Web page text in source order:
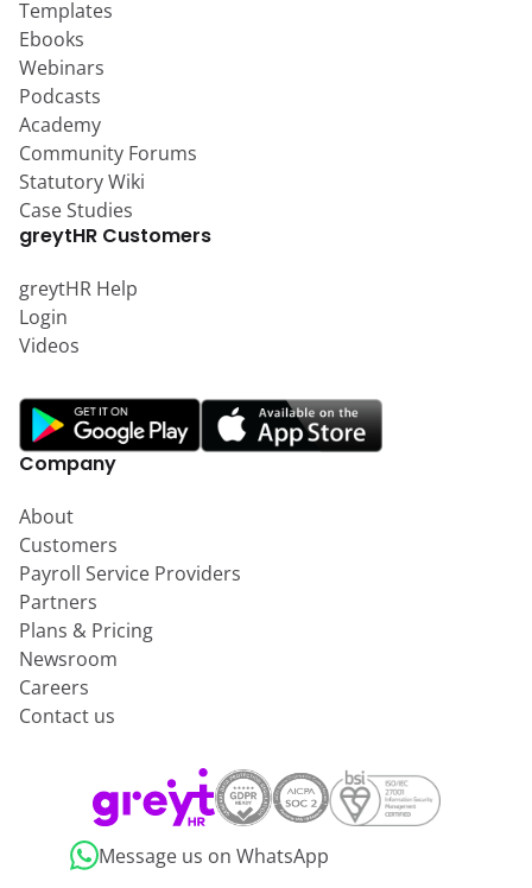
Templates
Ebooks
Webinars
Podcasts
Academy
Community Forums
Statutory Wiki
Case Studies
greytHR Customers
greytHR Help
Login
Videos
Company
About
Customers
Payroll Service Providers
Partners
Plans & Pricing
Newsroom
Careers
Contact us
Message us on WhatsApp